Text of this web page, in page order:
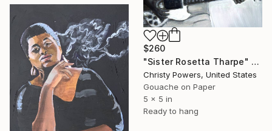
$260
"Sister Rosetta Tharpe" Painting
Christy Powers, United States
Gouache on Paper
5 x 5 in
Ready to hang